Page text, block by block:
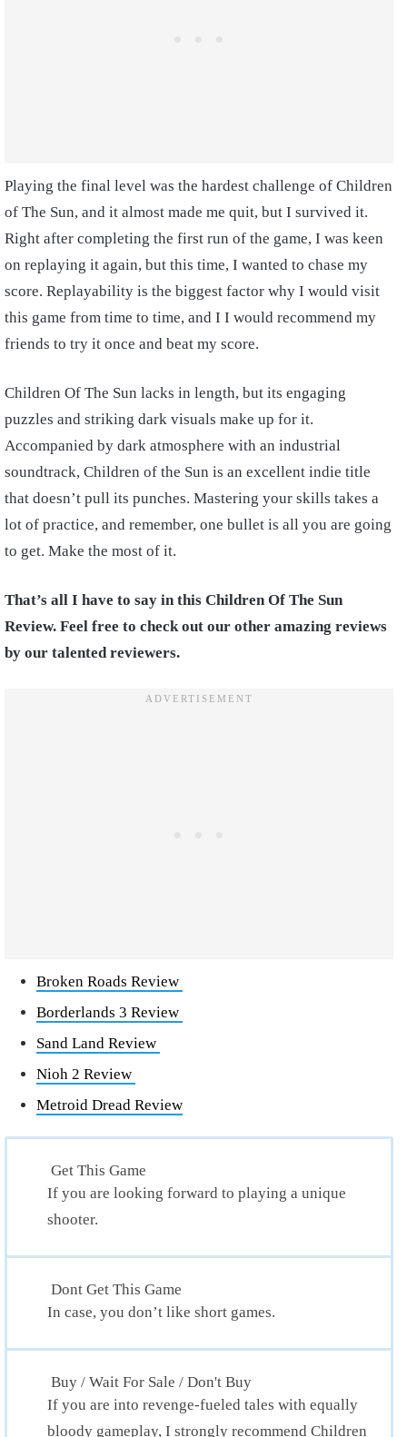
Playing the final level was the hardest challenge of Children
of The Sun, and it almost made me quit, but I survived it.
Right after completing the first run of the game, I was keen
on replaying it again, but this time, I wanted to chase my
score. Replayability is the biggest factor why I would visit
this game from time to time, and I I would recommend my
friends to try it once and beat my score.
Children Of The Sun lacks in length, but its engaging
puzzles and striking dark visuals make up for it.
Accompanied by dark atmosphere with an industrial
soundtrack, Children of the Sun is an excellent indie title
that doesn’t pull its punches. Mastering your skills takes a
lot of practice, and remember, one bullet is all you are going
to get. Make the most of it.
That’s all I have to say in this Children Of The Sun
Review. Feel free to check out our other amazing reviews
by our talented reviewers.
Broken Roads Review
Borderlands 3 Review
Sand Land Review
Nioh 2 Review
Metroid Dread Review
Get This Game
If you are looking forward to playing a unique
shooter.
Dont Get This Game
In case, you don’t like short games.
Buy / Wait For Sale / Don't Buy
If you are into revenge-fueled tales with equally
bloody gameplay, I strongly recommend Children